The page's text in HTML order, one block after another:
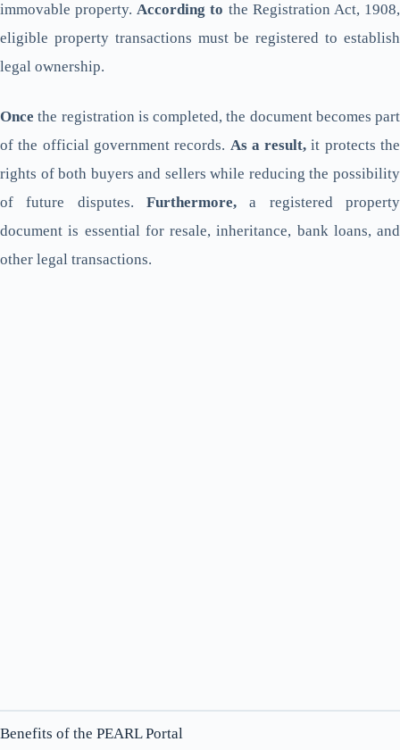
immovable property.According to the Registration Act, 1908,
eligible property transactions must be registered to establish
legal ownership.
Once the registration is completed, the document becomes part
of the official government records. As a result, it protects the
rights of both buyers and sellers while reducing the possibility
of future disputes. Furthermore, a registered property
document is essential for resale, inheritance, bank loans, and
other legal transactions.
Benefits of the PEARL Portal